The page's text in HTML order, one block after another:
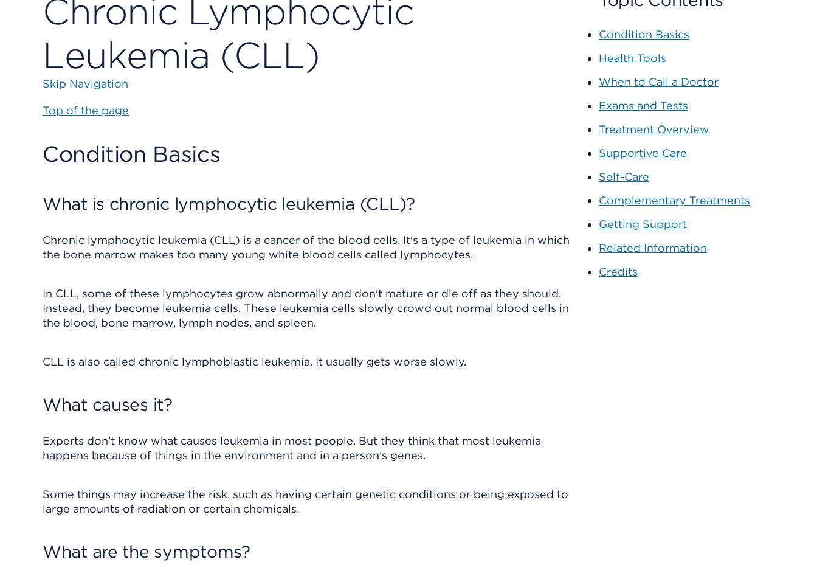
Chronic Lymphocytic
Leukemia (CLL)
Skip Navigation
Top of the page
Condition Basics
What is chronic lymphocytic leukemia (CLL)?
Chronic lymphocytic leukemia (CLL) is a cancer of the blood cells. It's a type of leukemia in which
the bone marrow makes too many young white blood cells called lymphocytes.
In CLL, some of these lymphocytes grow abnormally and don't mature or die off as they should.
Instead, they become leukemia cells. These leukemia cells slowly crowd out normal blood cells in
the blood, bone marrow, lymph nodes, and spleen.
CLL is also called chronic lymphoblastic leukemia. It usually gets worse slowly.
What causes it?
Experts don't know what causes leukemia in most people. But they think that most leukemia
happens because of things in the environment and in a person's genes.
Some things may increase the risk, such as having certain genetic conditions or being exposed to
large amounts of radiation or certain chemicals.
What are the symptoms?
Condition Basics
Health Tools
When to Call a Doctor
Exams and Tests
Treatment Overview
Supportive Care
Self-Care
Complementary Treatments
Getting Support
Related Information
Credits